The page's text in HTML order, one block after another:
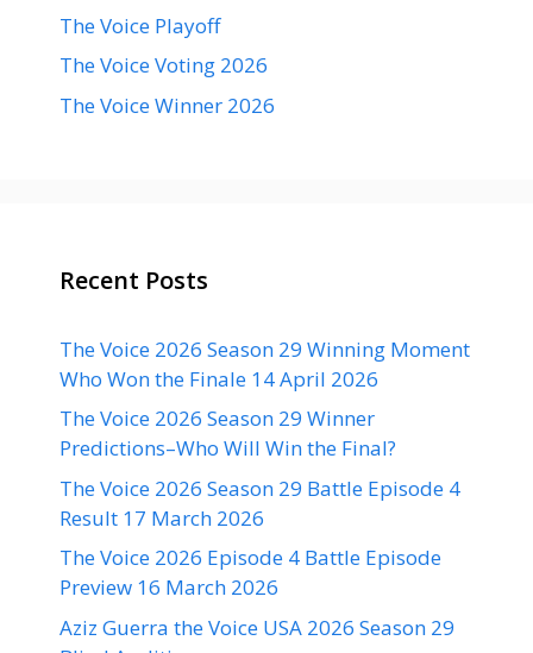
The Voice Playoff
The Voice Voting 2026
The Voice Winner 2026
Recent Posts
The Voice 2026 Season 29 Winning Moment
Who Won the Finale 14 April 2026
The Voice 2026 Season 29 Winner
Predictions–Who Will Win the Final?
The Voice 2026 Season 29 Battle Episode 4
Result 17 March 2026
The Voice 2026 Episode 4 Battle Episode
Preview 16 March 2026
Aziz Guerra the Voice USA 2026 Season 29